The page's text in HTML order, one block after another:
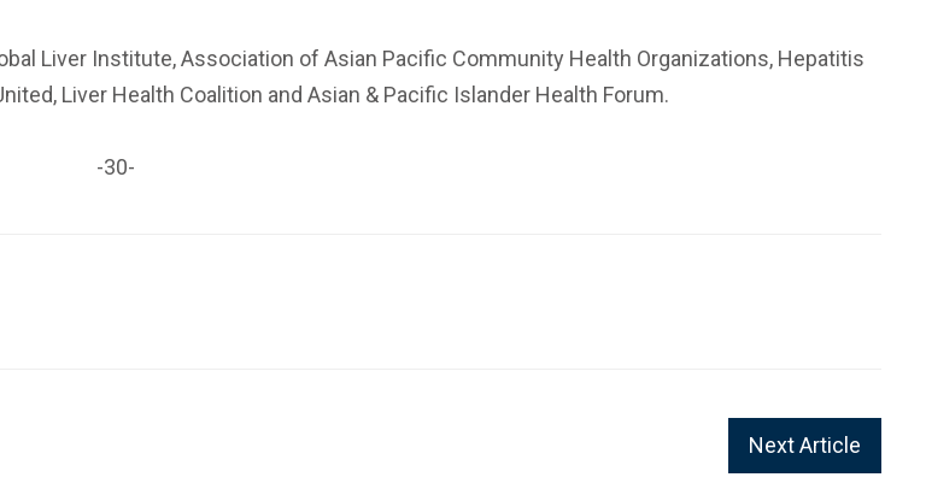
Liver Institute, Association of Asian Pacific Community Health Organizations, Hepatitis
Liver Health Coalition and Asian & Pacific Islander Health Forum.
-30-
Next Article